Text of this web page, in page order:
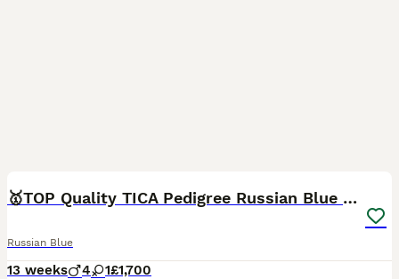
🥇TOP Quality TICA Pedigree Russian Blue Kittens
Russian Blue
13 weeks 4 1£1,700